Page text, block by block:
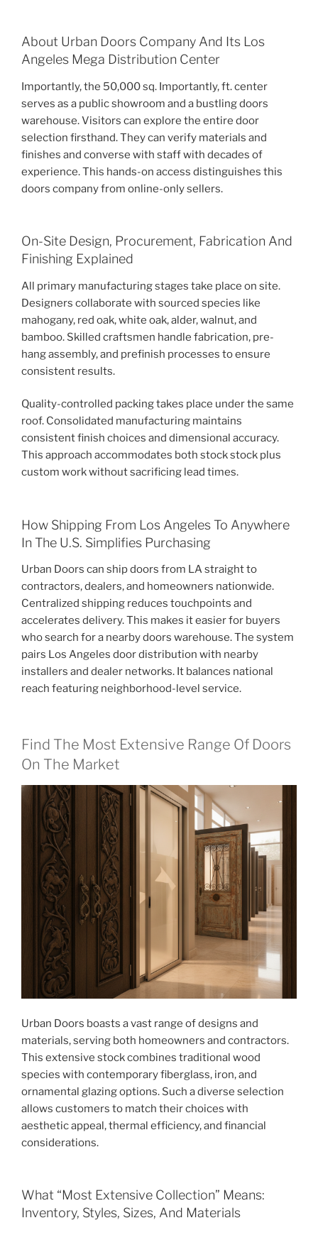
About Urban Doors Company And Its Los
Angeles Mega Distribution Center
Importantly, the 50,000 sq. Importantly, ft. center
serves as a public showroom and a bustling doors
warehouse. Visitors can explore the entire door
selection firsthand. They can verify materials and
finishes and converse with staff with decades of
experience. This hands-on access distinguishes this
doors company from online-only sellers.
On-Site Design, Procurement, Fabrication And
Finishing Explained
All primary manufacturing stages take place on site.
Designers collaborate with sourced species like
mahogany, red oak, white oak, alder, walnut, and
bamboo. Skilled craftsmen handle fabrication, pre-
hang assembly, and prefinish processes to ensure
consistent results.
Quality-controlled packing takes place under the same
roof. Consolidated manufacturing maintains
consistent finish choices and dimensional accuracy.
This approach accommodates both stock stock plus
custom work without sacrificing lead times.
How Shipping From Los Angeles To Anywhere
In The U.S. Simplifies Purchasing
Urban Doors can ship doors from LA straight to
contractors, dealers, and homeowners nationwide.
Centralized shipping reduces touchpoints and
accelerates delivery. This makes it easier for buyers
who search for a nearby doors warehouse. The system
pairs Los Angeles door distribution with nearby
installers and dealer networks. It balances national
reach featuring neighborhood-level service.
Find The Most Extensive Range Of Doors
On The Market
Urban Doors boasts a vast range of designs and
materials, serving both homeowners and contractors.
This extensive stock combines traditional wood
species with contemporary fiberglass, iron, and
ornamental glazing options. Such a diverse selection
allows customers to match their choices with
aesthetic appeal, thermal efficiency, and financial
considerations.
What “Most Extensive Collection” Means:
Inventory, Styles, Sizes, And Materials